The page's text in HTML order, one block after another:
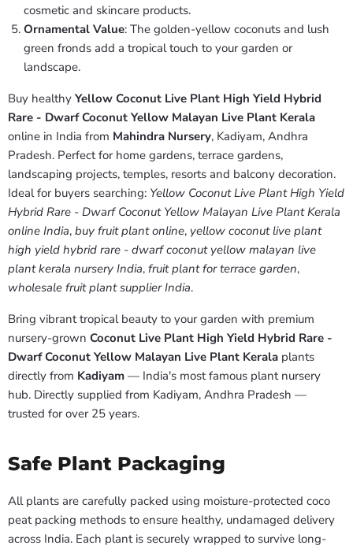
cosmetic and skincare products.
Ornamental Value: The golden-yellow coconuts and lush
green fronds add a tropical touch to your garden or
landscape.
Buy healthy Yellow Coconut Live Plant High Yield Hybrid
Rare - Dwarf Coconut Yellow Malayan Live Plant Kerala
online in India from Mahindra Nursery, Kadiyam, Andhra
Pradesh. Perfect for home gardens, terrace gardens,
landscaping projects, temples, resorts and balcony decoration.
Ideal for buyers searching: Yellow Coconut Live Plant High Yield
Hybrid Rare - Dwarf Coconut Yellow Malayan Live Plant Kerala
online India, buy fruit plant online, yellow coconut live plant
high yield hybrid rare - dwarf coconut yellow malayan live
plant kerala nursery India, fruit plant for terrace garden,
wholesale fruit plant supplier India.
Bring vibrant tropical beauty to your garden with premium
nursery-grown Coconut Live Plant High Yield Hybrid Rare -
Dwarf Coconut Yellow Malayan Live Plant Kerala plants
directly from Kadiyam — India's most famous plant nursery
hub. Directly supplied from Kadiyam, Andhra Pradesh —
trusted for over 25 years.
Safe Plant Packaging
All plants are carefully packed using moisture-protected coco
peat packing methods to ensure healthy, undamaged delivery
across India. Each plant is securely wrapped to survive long-